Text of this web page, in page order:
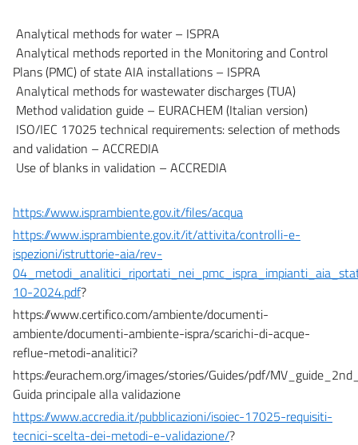
Analytical methods for water – ISPRA
Analytical methods reported in the Monitoring and Control
Plans (PMC) of state AIA installations – ISPRA
Analytical methods for wastewater discharges (TUA)
Method validation guide – EURACHEM (Italian version)
ISO/IEC 17025 technical requirements: selection of methods
and validation – ACCREDIA
Use of blanks in validation – ACCREDIA
https://www.isprambiente.gov.it/files/acqua
https://www.isprambiente.gov.it/it/attivita/controlli-e-
ispezioni/istruttorie-aia/rev-
10-2024.pdf?
https://www.certifico.com/ambiente/documenti-
ambiente/documenti-ambiente-ispra/scarichi-di-acque-
reflue-metodi-analitici?
https://eurachem.org/images/stories/Guides/pdf/
Guida principale alla validazione
https://www.accredia.it/pubblicazioni/isoiec-17025-requisiti-
tecnici-scelta-dei-metodi-e-validazione/?